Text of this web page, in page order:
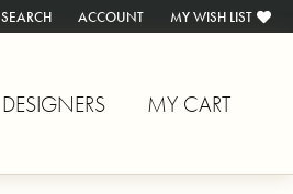
SEARCH
TOGGLE TOOLBAR SEARCH MENU
ACCOUNT
TOGGLE MY ACCOUNT MENU
MY WISH LIST
TOGGLE MY WISH
DESIGNERS MY CART